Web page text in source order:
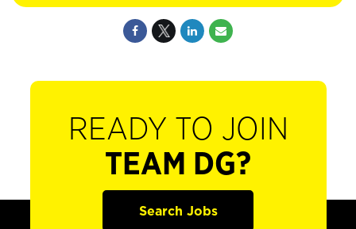
READY TO JOIN
TEAM DG?
Search Jobs